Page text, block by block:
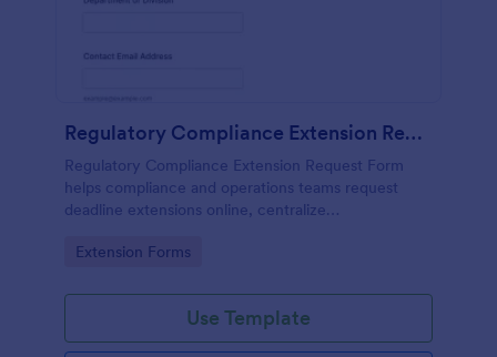
Regulatory Compliance Extension Request Form
Regulatory Compliance Extension Request Form
helps compliance and operations teams request
deadline extensions online, centralize
Jotform.
Go to Category:
Extension Forms
Use Template